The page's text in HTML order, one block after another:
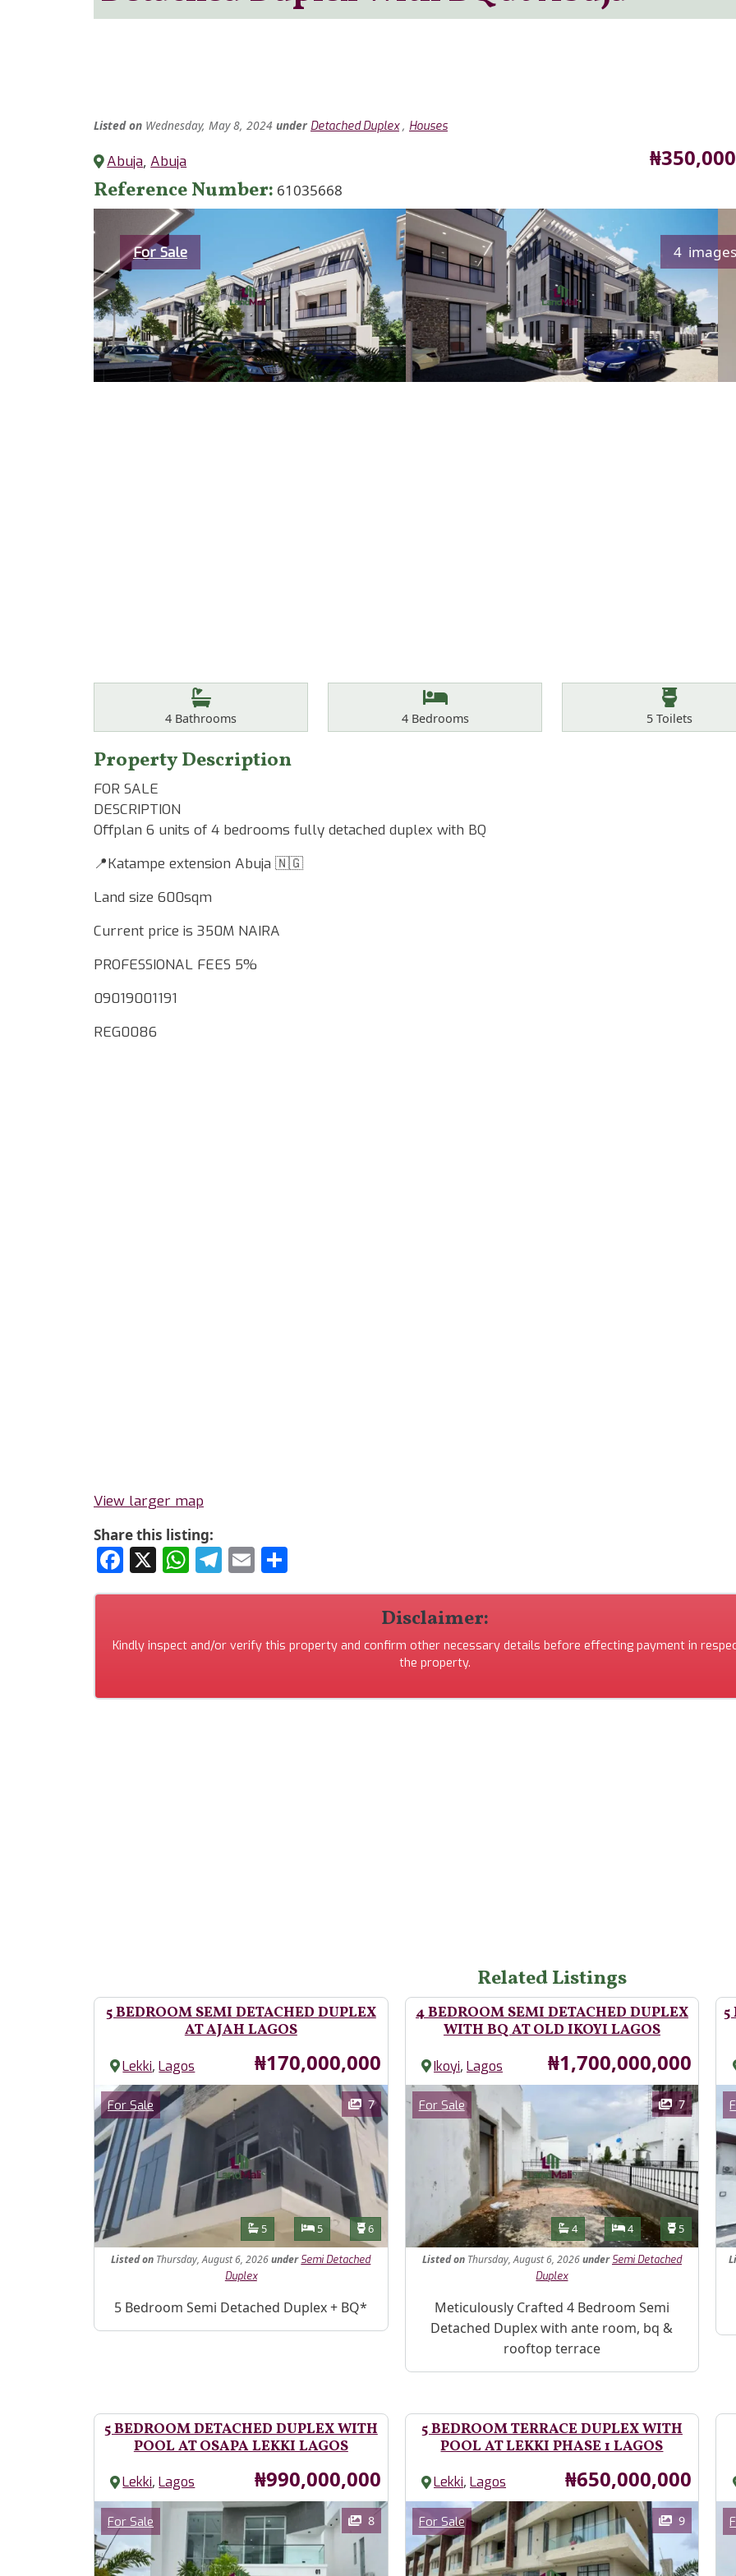
Listed on Wednesday, May 8, 2024 under Detached Duplex, Houses
Abuja,Abuja Price
Reference Number 61035668
Category
For Sale 4 images
Bathrooms
4 Bathrooms Bedrooms
4Bedrooms Toilets
5Toilets
Property Description
FOR SALE
DESCRIPTION
Offplan 6 units of 4 bedrooms fully detached duplex with BQ
📍Katampe extension Abuja 🇳🇬
Land size 600sqm
Current price is 350M NAIRA
PROFESSIONAL FEES 5%
09019001191
REG0086
View larger map
Share this listing:
Facebook
X WhatsApp
Telegram
Email
Disclaimer:
Kindly inspect and/or verify this property and confirm other necessary details before effecting payment in
the property.
Related Listings
5 BEDROOM SEMI DETACHED DUPLEX
AT AJAH LAGOS
Lekki,Lagos Price
₦170,000,000
Images
Category
For Sale 7
Features
Bathrooms
5 Bedrooms
5 Toilets
6
Listedon Thursday, August 6, 2026under Semi Detached
Duplex
Property Description
5 Bedroom Semi Detached Duplex + BQ*
4 BEDROOM SEMI DETACHED DUPLEX
WITH BQ AT OLD IKOYI LAGOS
Ikoyi,Lagos Price
₦1,700,000,000
Images
Category
For Sale 7
Features
Bathrooms
4 Bedrooms
4 Toilets
5
ListedonThursday, August 6, 2026under Semi Detached
Duplex
Property Description
Meticulously Crafted 4 Bedroom Semi
Detached Duplex with ante room, bq &
rooftop terrace
5
5 BEDROOM DETACHED DUPLEX WITH
POOL AT OSAPA LEKKI LAGOS
Lekki,Lagos Price
₦990,000,000
Images
Category
For Sale 8
5 BEDROOM TERRACE DUPLEX WITH
POOL AT LEKKI PHASE 1 LAGOS
Lekki,Lagos Price
₦650,000,000
Images
Category
For Sale 9